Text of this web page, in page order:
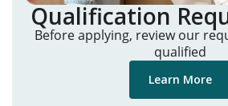
Qualification
Before applying, review our
qualified
Learn More